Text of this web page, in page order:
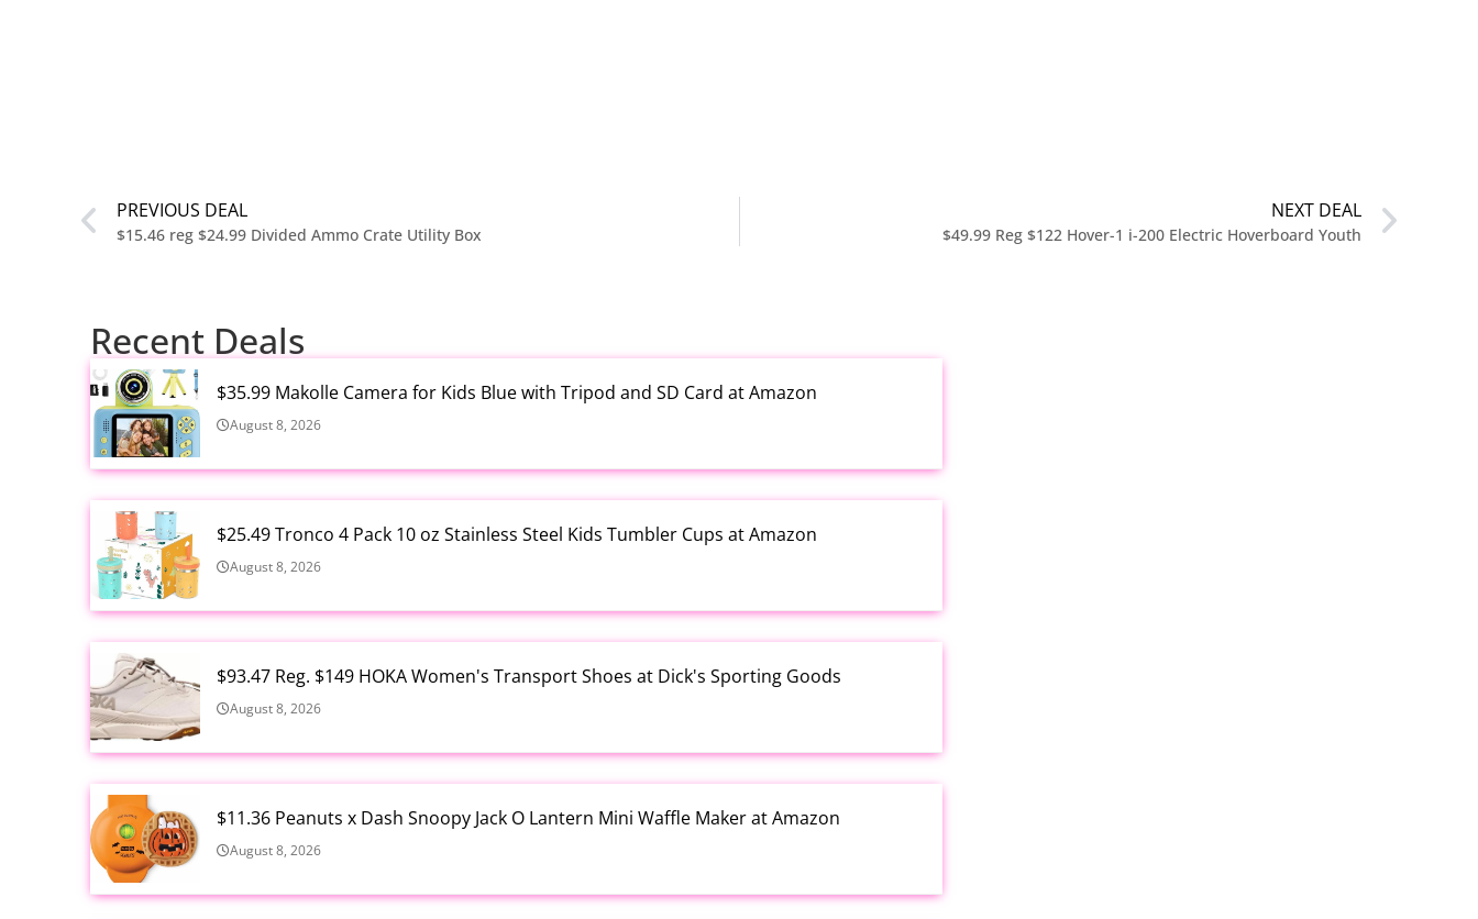
PREVIOUS DEAL
$15.46 reg $24.99 Divided Ammo Crate Utility Box
NEXT DEAL
$49.99 Reg $122 Hover-1 i-200 Electric Hoverboard Youth
Recent Deals
$35.99 Makolle Camera for Kids Blue with Tripod and SD Card at Amazon
August 8, 2026
$25.49 Tronco 4 Pack 10 oz Stainless Steel Kids Tumbler Cups at Amazon
August 8, 2026
$93.47 Reg. $149 HOKA Women's Transport Shoes at Dick's Sporting Goods
August 8, 2026
$11.36 Peanuts x Dash Snoopy Jack O Lantern Mini Waffle Maker at Amazon
August 8, 2026